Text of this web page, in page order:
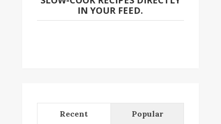
IN YOUR FEED.
Recent Popular